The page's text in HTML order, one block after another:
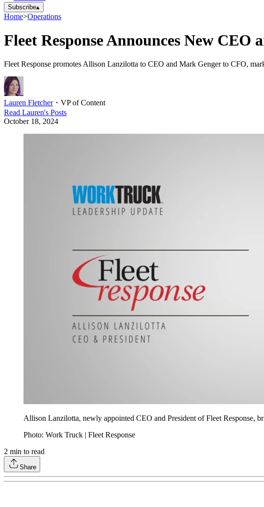
Subscribe▴
Home>Operations
Fleet Response Announces New
Fleet Response promotes Allison Lanzilotta to CEO and Mark Genger to CFO,
Lauren Fletcher・ VP of Content
Read Lauren's Posts
October 18, 2024
Allison Lanzilotta, newly appointed CEO and President of Fleet Response,
Photo: Work Truck | Fleet Response
2 min to read
Share